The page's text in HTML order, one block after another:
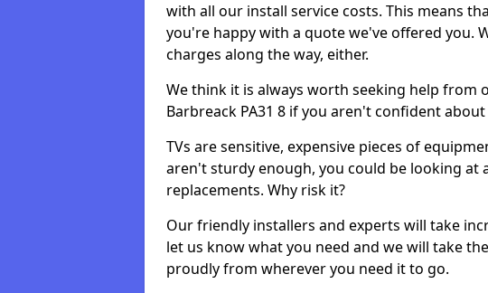
with all our install service costs. This means
you're happy with a quote we've offered you.
charges along the way, either.
We think it is always worth seeking help from
Barbreack PA31 8 if you aren't confident
TVs are sensitive, expensive pieces of
aren't sturdy enough, you could be looking at
replacements. Why risk it?
Our friendly installers and experts will take
let us know what you need and we will take
proudly from wherever you need it to go.